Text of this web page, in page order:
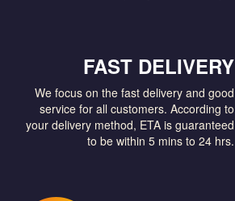
FAST DELIVERY
We focus on the fast delivery and good
service for all customers. According to
your delivery method, ETA is guaranteed
to be within 5 mins to 24 hrs.